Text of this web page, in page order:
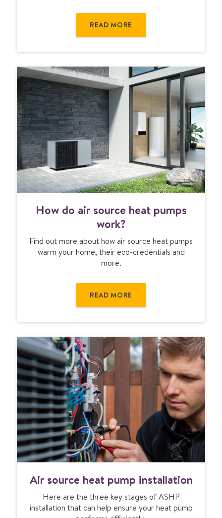
c
e
h
t
p
u
p
c
o
&
g
a
n
s
READ MORE
o
w
d
o
a
i
s
o
u
e
h
e
a
t
m
p
s
w
o
k
?
How do air source heat pumps
work?
Find out more about how air source heat pumps
warm your home, their eco-credentials and
more.
READ MORE
i
s
o
Air source heat pump installation
Here are the three key stages of ASHP
installation that can help ensure your heat pump